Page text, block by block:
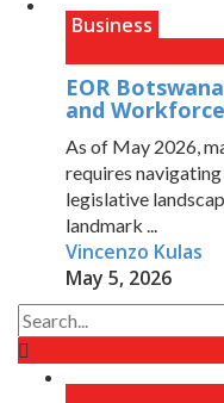
Business
EOR
and
As of May 2026,
requires
legislative
landmark ...
Vincenzo Kulas
May 5, 2026